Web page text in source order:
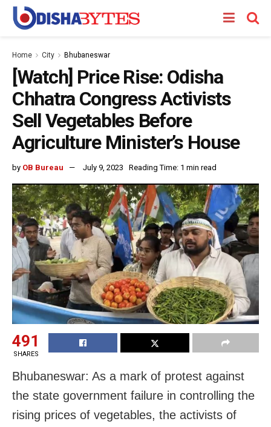
Home City Bhubaneswar
[Watch] Price Rise: Odisha
Chhatra Congress Activists
Sell Vegetables Before
Agriculture Minister’s House
by OB Bureau July 9, 2023 Reading Time: 1 min read
491
SHARES
Bhubaneswar: As a mark of protest against
the state government failure in controlling the
rising prices of vegetables, the activists of